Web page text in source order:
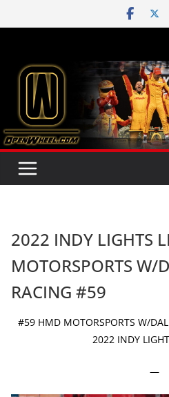
to
2022 INDY LIGHTS
MOTORSPORTS W/
RACING #59
#59 HMD MOTORSPORTS W/
2022 INDY
—